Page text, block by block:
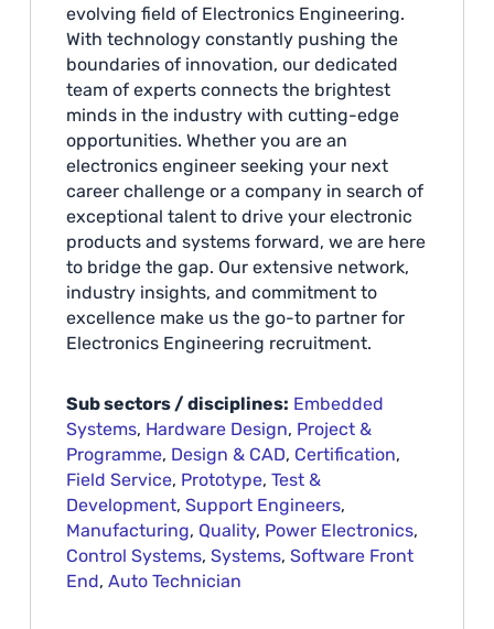
evolving field of Electronics Engineering.
With technology constantly pushing the
boundaries of innovation, our dedicated
team of experts connects the brightest
minds in the industry with cutting-edge
opportunities. Whether you are an
electronics engineer seeking your next
career challenge or a company in search of
exceptional talent to drive your electronic
products and systems forward, we are here
to bridge the gap. Our extensive network,
industry insights, and commitment to
excellence make us the go-to partner for
Electronics Engineering recruitment.
Sub sectors / disciplines: Embedded
Systems, Hardware Design, Project &
Programme, Design & CAD, Certification,
Field Service, Prototype,Test &
Development,Support Engineers,
Manufacturing, Quality, Power Electronics,
Control Systems,Systems,Software Front
End,Auto Technician